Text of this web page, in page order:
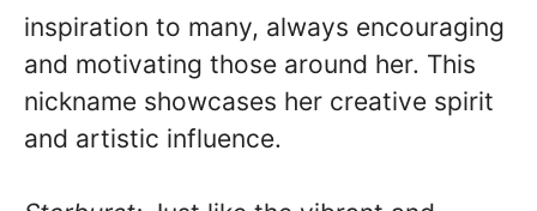
inspiration to many, always encouraging
and motivating those around her. This
nickname showcases her creative spirit
and artistic influence.